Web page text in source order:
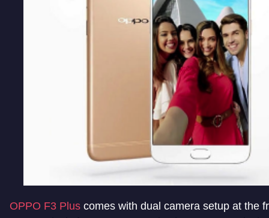
OPPO F3 Plus comes with dual camera setup at the